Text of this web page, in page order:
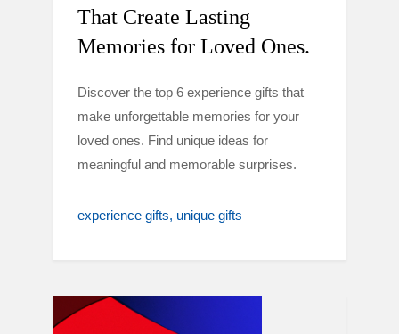
That Create Lasting
Memories for Loved Ones.
Discover the top 6 experience gifts that
make unforgettable memories for your
loved ones. Find unique ideas for
meaningful and memorable surprises.
experience gifts unique gifts